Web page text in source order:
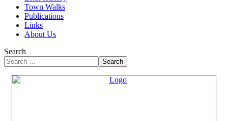
Town Walks
Publications
Links
About Us
Search
Search